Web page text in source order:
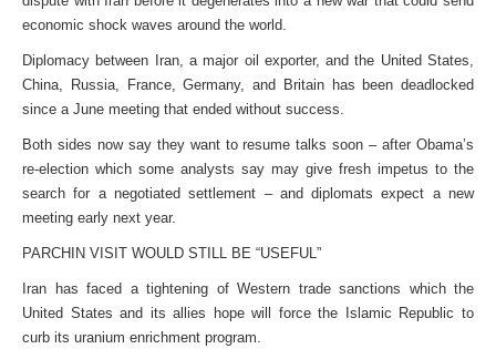
economic shock waves around the world.
Diplomacy between Iran, a major oil exporter, and the United States,
China, Russia, France, Germany, and Britain has been deadlocked
since a June meeting that ended without success.
Both sides now say they want to resume talks soon – after Obama’s
re-election which some analysts say may give fresh impetus to the
search for a negotiated settlement – and diplomats expect a new
meeting early next year.
PARCHIN VISIT WOULD STILL BE “USEFUL”
Iran has faced a tightening of Western trade sanctions which the
United States and its allies hope will force the Islamic Republic to
curb its uranium enrichment program.